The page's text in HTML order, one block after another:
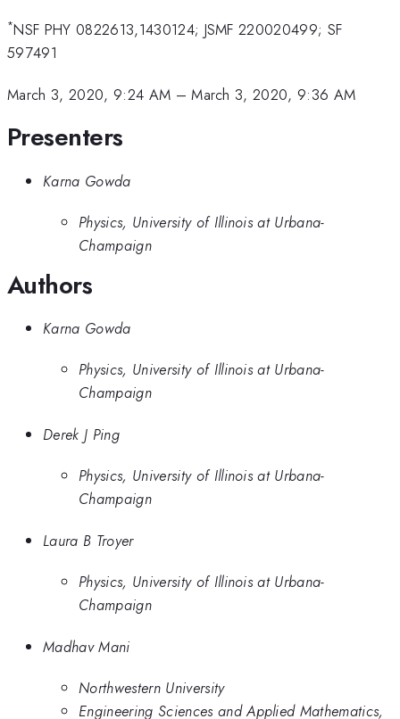
*NSF PHY 0822613,1430124; JSMF 220020499; SF
597491
March 3, 2020, 9:24 AM –March 3, 2020, 9:36 AM
Presenters
Karna Gowda
Physics, University of Illinois at Urbana-
Champaign
Authors
Karna Gowda
Physics, University of Illinois at Urbana-
Champaign
Derek J Ping
Physics, University of Illinois at Urbana-
Champaign
Laura B Troyer
Physics, University of Illinois at Urbana-
Champaign
Madhav Mani
Northwestern University
Engineering Sciences and Applied Mathematics,